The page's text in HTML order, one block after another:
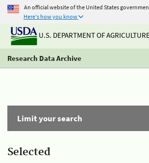
An official website of the United States
Here's how you know
U.S. DEPARTMENT OF
Research Data Archive
Limit your search
Selected